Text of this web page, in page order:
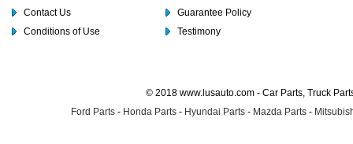
Contact Us
Conditions of Use
Guarantee Policy
Testimony
© 2018 www.lusauto.com - Car Parts, Truck
Ford Parts - Honda Parts - Hyundai Parts - Mazda Parts -